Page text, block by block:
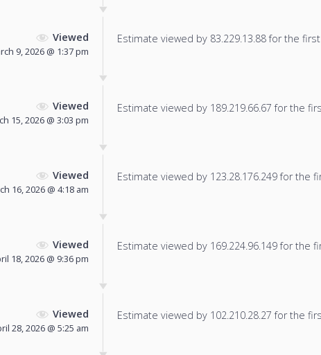
Viewed
9, 2026 @ 1:37 pm
Estimate viewed by 83.229.13.88 for the
Viewed
15, 2026 @ 3:03 pm
Estimate viewed by 189.219.66.67 for the
Viewed
16, 2026 @ 4:18 am
Estimate viewed by 123.28.176.249 for the
Viewed
18, 2026 @ 9:36 pm
Estimate viewed by 169.224.96.149 for the
Viewed
28, 2026 @ 5:25 am
Estimate viewed by 102.210.28.27 for the